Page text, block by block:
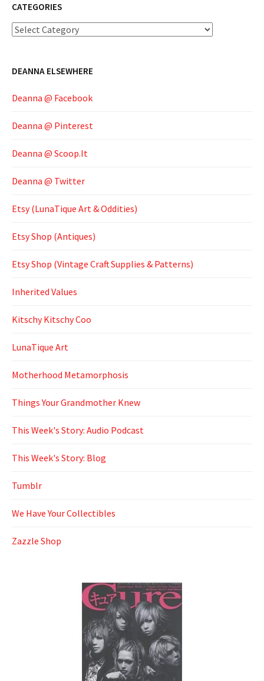
CATEGORIES
Categories
DEANNA ELSEWHERE
Deanna @ Facebook
Deanna @ Pinterest
Deanna @ Scoop.It
Deanna @ Twitter
Etsy (LunaTique Art & Oddities)
Etsy Shop (Antiques)
Etsy Shop (Vintage Craft Supplies & Patterns)
Inherited Values
Kitschy Kitschy Coo
LunaTique Art
Motherhood Metamorphosis
Things Your Grandmother Knew
This Week's Story: Audio Podcast
This Week's Story: Blog
Tumblr
We Have Your Collectibles
Zazzle Shop